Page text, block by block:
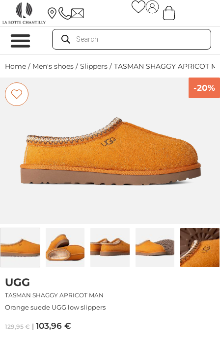
Home / Men's shoes / Slippers / TASMAN SHAGGY APRICOT
-20%
UGG
TASMAN SHAGGY APRICOT MAN
Orange suede UGG low slippers
129,95€ 103,96 €